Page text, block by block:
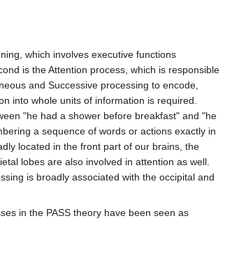
which involves executive functions
is the Attention process, which is responsible
and Successive processing to encode,
into whole units of information is required.
"he had a shower before breakfast" and "he
a sequence of words or actions exactly in
located in the front part of our brains, the
lobes are also involved in attention as well.
is broadly associated with the occipital and
in the PASS theory have been seen as